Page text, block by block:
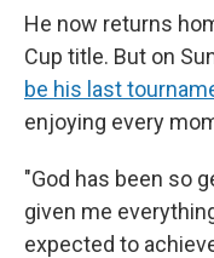
He now returns
Cup title. But on
be his last
enjoying every
"God has been so
given me
expected to